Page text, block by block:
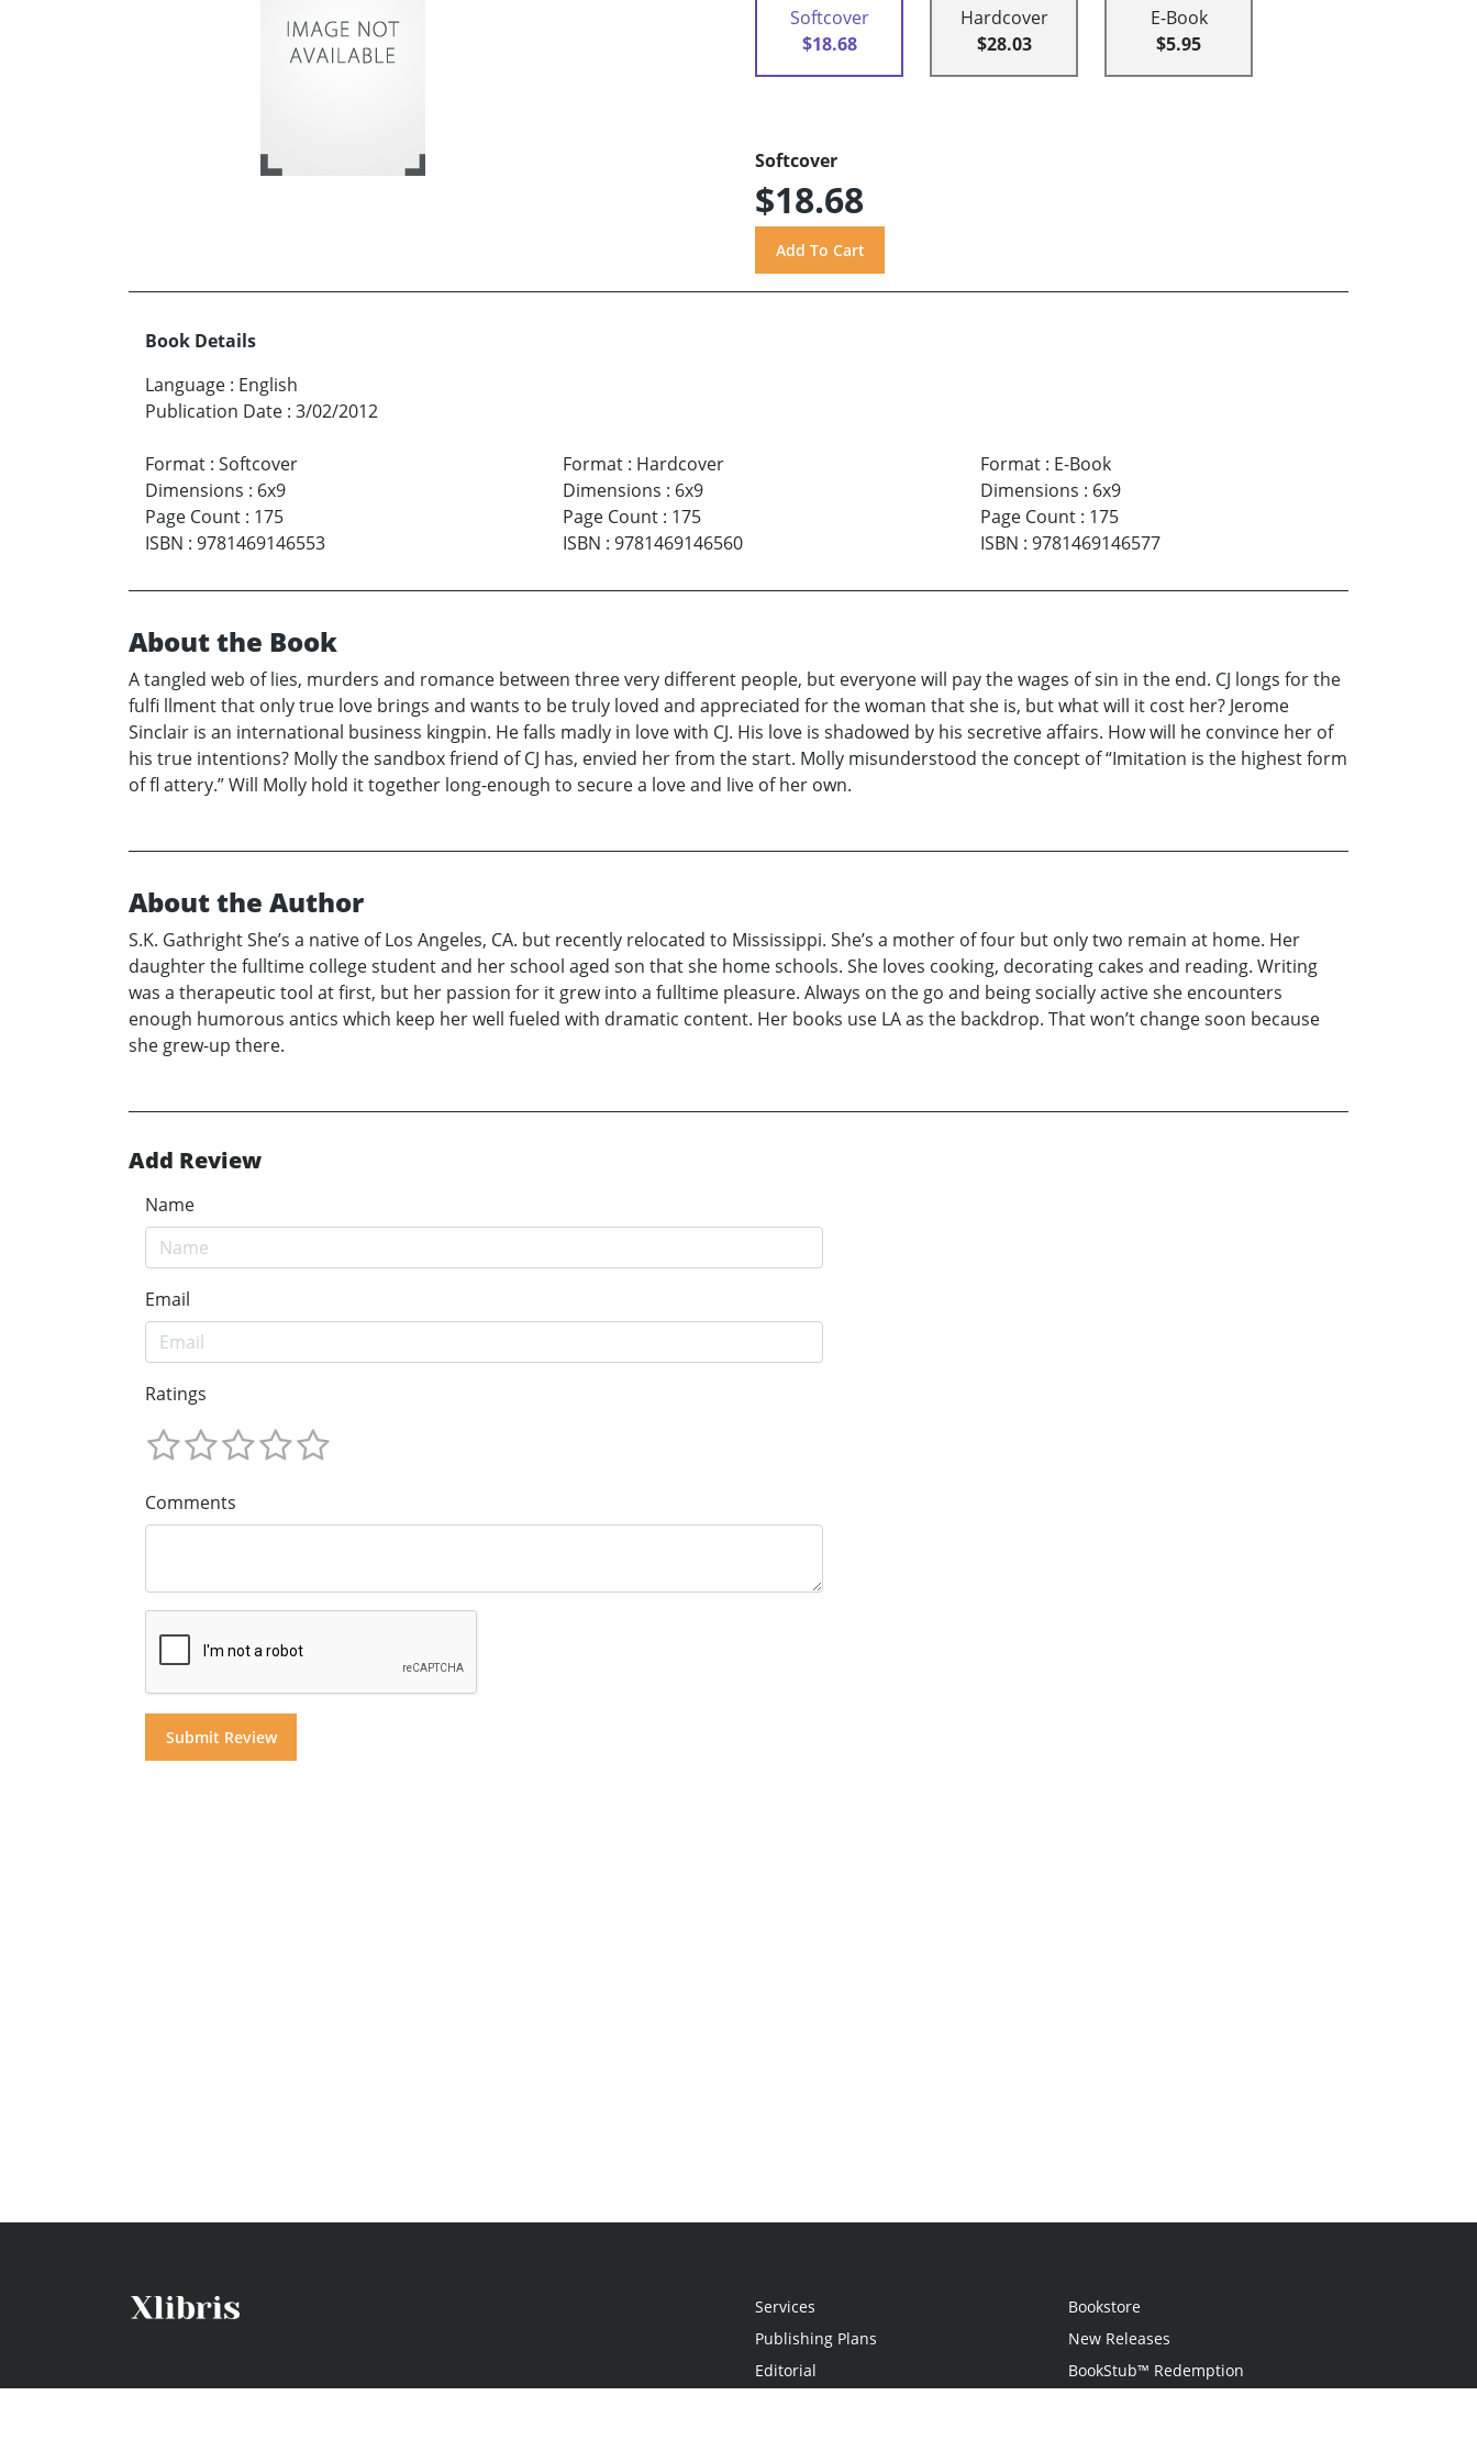
Softcover
$18.68
Hardcover
$28.03
E-Book
$5.95
Softcover
$18.68
Book Details
Language : English
Publication Date : 3/02/2012
Format : Softcover
Dimensions : 6x9
Page Count : 175
ISBN : 9781469146553
Format: Hardcover
Dimensions : 6x9
Page Count: 175
ISBN : 9781469146560
Format: E-Book
Dimensions : 6x9
Page Count: 175
ISBN : 9781469146577
About the Book
A tangled web of lies, murders and romance between three very different people, but everyone will pay the wages of sin in the end. CJ longs for the
fulfi llment that only true love brings and wants to be truly loved and appreciated for the woman that she is, but what will it cost her? Jerome
Sinclair is an international business kingpin. He falls madly in love with CJ. His love is shadowed by his secretive affairs. How will he convince her of
his true intentions? Molly the sandbox friend of CJ has, envied her from the start. Molly misunderstood the concept of “Imitation is the highest form
of fl attery.” Will Molly hold it together long-enough to secure a love and live of her own.
About the Author
S.K. Gathright She’s a native of Los Angeles, CA. but recently relocated to Mississippi. She’s a mother of four but only two remain at home. Her
daughter the fulltime college student and her school aged son that she home schools. She loves cooking, decorating cakes and reading. Writing
was a therapeutic tool at first, but her passion for it grew into a fulltime pleasure. Always on the go and being socially active she encounters
enough humorous antics which keep her well fueled with dramatic content. Her books use LA as the backdrop. That won’t change soon because
she grew-up there.
Add Review
Name
Email
Ratings
Comments
Services
Publishing Plans
Editorial
Bookstore
New Releases
BookStub™ Redemption